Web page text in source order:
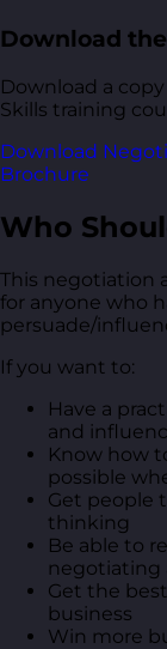
Download
Download a
Skills training
Download
Brochure
Who
This negotiation
for anyone who
persuade/
If you want to:
Have a
and
Know how
possible
Get people
thinking
Be able to
negotiating
Get the
business
Win more